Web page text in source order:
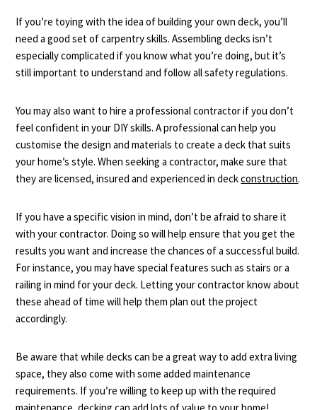
If you’re toying with the idea of building your own deck, you’ll
need a good set of carpentry skills. Assembling decks isn’t
especially complicated if you know what you’re doing, but it’s
still important to understand and follow all safety regulations.
You may also want to hire a professional contractor if you don’t
feel confident in your DIY skills. A professional can help you
customise the design and materials to create a deck that suits
your home’s style. When seeking a contractor, make sure that
they are licensed, insured and experienced in deckconstruction.
If you have a specific vision in mind, don’t be afraid to share it
with your contractor. Doing so will help ensure that you get the
results you want and increase the chances of a successful build.
For instance, you may have special features such as stairs or a
railing in mind for your deck. Letting your contractor know about
these ahead of time will help them plan out the project
accordingly.
Be aware that while decks can be a great way to add extra living
space, they also come with some added maintenance
requirements. If you’re willing to keep up with the required